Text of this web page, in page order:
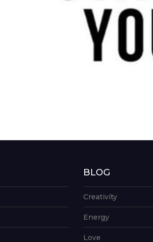
BLOG
Creativity
Energy
Love